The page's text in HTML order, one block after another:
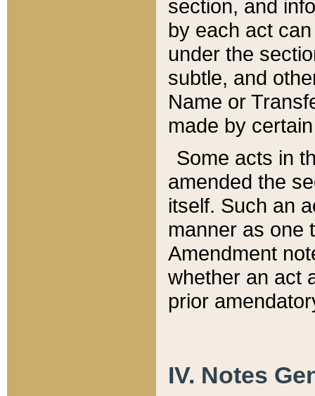
section, and
by each act
under the
subtle, and
Name or
made by
Some acts in
amended the
itself. Such an
manner as one
Amendment
whether an act
prior
IV. Notes